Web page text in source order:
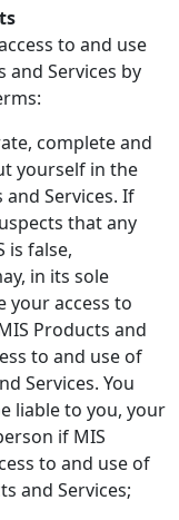
to and use
and Services by
complete and
yourself in the
Services. If
that any
is false,
in its sole
your access to
Products and
to and use of
Services. You
liable to you, your
if MIS
to and use of
and Services;